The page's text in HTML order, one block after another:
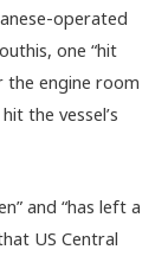
operated
one “hit
the engine room
the vessel’s
and “has left a
US Central